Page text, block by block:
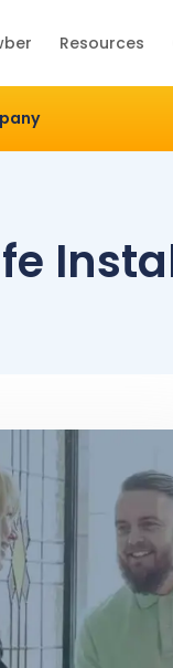
Resources